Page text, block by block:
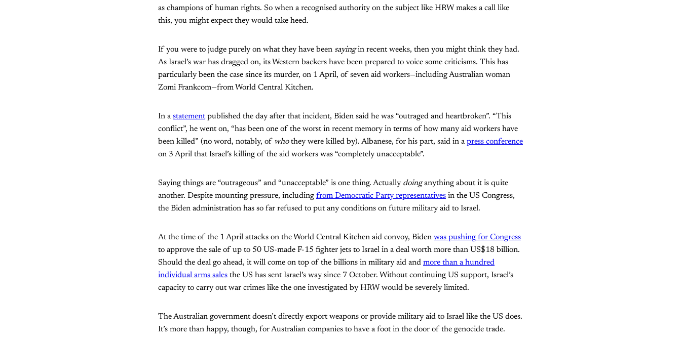
as champions of human rights. So when a recognised authority on the subject like HRW makes a call like
this, you might expect they would take heed.
If you were to judge purely on what they have been sayingin recent weeks, then you might think they had.
As Israel’s war has dragged on, its Western backers have been prepared to voice some criticisms. This has
particularly been the case since its murder, on 1 April, of seven aid workers—including Australian woman
Zomi Frankcom—from World Central Kitchen.
In astatementpublished the day after that incident, Biden said he was “outraged and heartbroken”. “This
conflict”, he went on, “has been one of the worst in recent memory in terms of how many aid workers have
been killed” (no word, notably, of whothey were killed by). Albanese, for his part, said in apress conference
on 3 April that Israel’s killing of the aid workers was “completely unacceptable”.
Saying things are “outrageous” and “unacceptable” is one thing. Actually doinganything about it is quite
another. Despite mounting pressure, including from Democratic Party representatives in the US Congress,
the Biden administration has so far refused to put any conditions on future military aid to Israel.
At the time of the 1 April attacks on the World Central Kitchen aid convoy, Biden was pushing for Congress
to approve the sale of up to 50 US-made F-15 fighter jets to Israel in a deal worth more than US$18 billion.
Should the deal go ahead, it will come on top of the billions in military aid and more than a hundred
individual arms sales the US has sent Israel’s way since 7 October. Without continuing US support, Israel’s
capacity to carry out war crimes like the one investigated by HRW would be severely limited.
The Australian government doesn’t directly export weapons or provide military aid to Israel like the US does.
It’s more than happy, though, for Australian companies to have a foot in the door of the genocide trade.